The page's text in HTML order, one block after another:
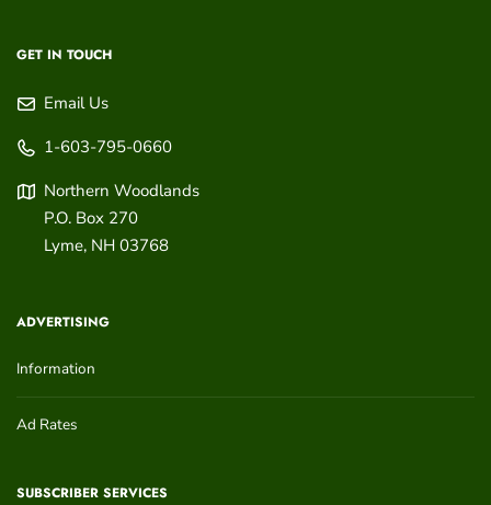
GET IN TOUCH
Email Us
1-603-795-0660
Northern Woodlands
P.O. Box 270
Lyme, NH 03768
ADVERTISING
Information
Ad Rates
SUBSCRIBER SERVICES